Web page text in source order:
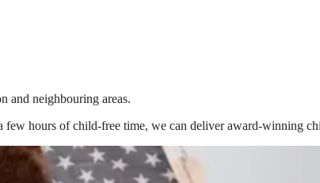
and neighbouring areas.
hours of child-free time, we can deliver award-winning